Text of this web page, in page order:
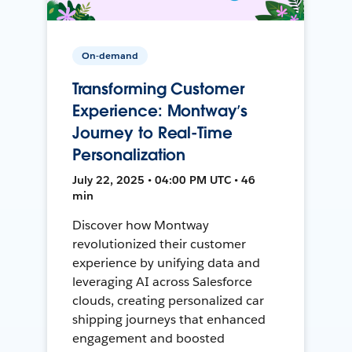
On-demand
Transforming Customer
Experience: Montway’s
Journey to Real-Time
Personalization
July 22, 2025 • 04:00 PM UTC • 46
min
Discover how Montway
revolutionized their customer
experience by unifying data and
leveraging AI across Salesforce
clouds, creating personalized car
shipping journeys that enhanced
engagement and boosted